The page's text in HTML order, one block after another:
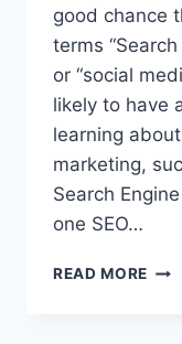
good chance
terms
or “social
likely to have
learning
marketing,
Search
one SEO…
READ MORE